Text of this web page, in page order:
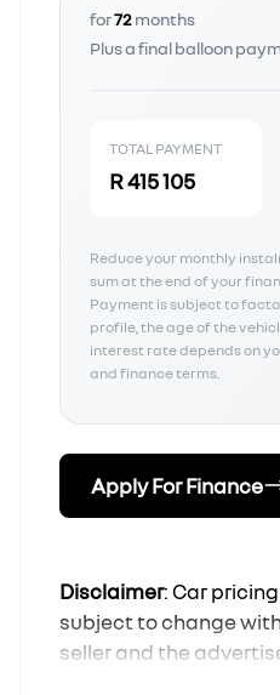
for72months
Plus a final balloon
TOTAL PAYMENT
R 415 105
Reduce your monthly
sum at the end of your
Payment is subject to
profile, the age of the
interest rate depends on
and finance terms.
Apply For Finance
Disclaimer: Car
subject to change
seller and the
by inadvertent and